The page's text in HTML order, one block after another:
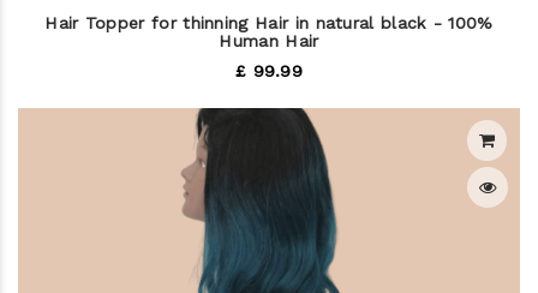
Hair Topper for thinning Hair in natural black - 100%
Human Hair
£ 99.99